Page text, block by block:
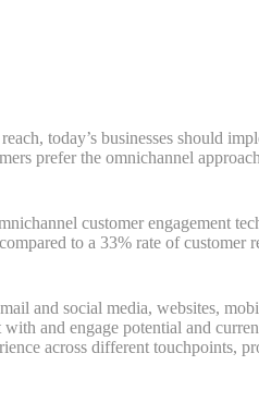
today’s businesses should
prefer the omnichannel
customer engagement
to a 33% rate of customer
and social media, websites,
and engage potential and
across different touchpoints,